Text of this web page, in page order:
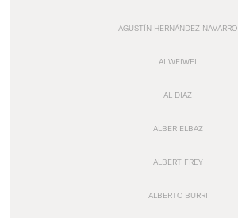
AGUSTÍN HERNÁNDEZ NAVARRO
AI WEIWEI
AL DIAZ
ALBER ELBAZ
ALBERT FREY
ALBERTO BURRI